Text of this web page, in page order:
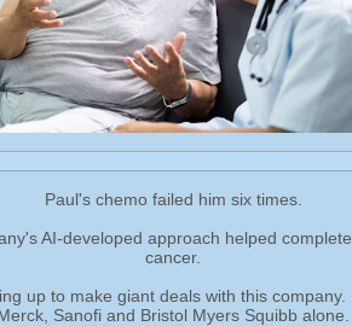
Paul's chemo failed him six times.
AI-developed approach helped
cancer.
up to make giant deals with this
Sanofi and Bristol Myers Squibb alone.